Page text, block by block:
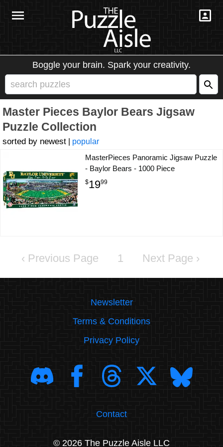
Boggle your brain. Spark your creativity.
Master Pieces Baylor Bears Jigsaw
Puzzle Collection
newest
popular
MasterPieces Panoramic Jigsaw Puzzle
- Baylor Bears - 1000 Piece
$1999
‹ 1 ›
Newsletter
Terms & Conditions
Privacy Policy
Contact
© 2026 The Puzzle Aisle LLC